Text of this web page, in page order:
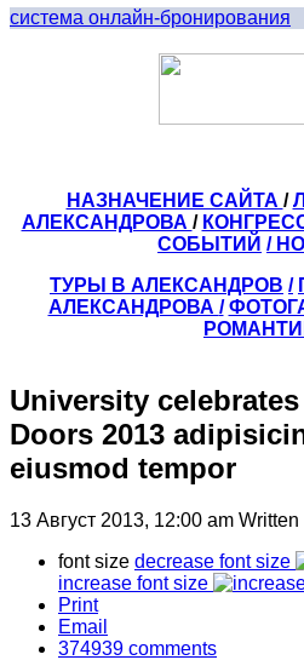
система онлайн-бронирования
НАЗНАЧЕНИЕ САЙТА /
АЛЕКСАНДРОВА /
СОБЫТИЙ /
ТУРЫ В АЛЕКСАНДРОВ /
АЛЕКСАНДРОВА /
University
Doors 2013
eiusmod tempor
13 Август 2013, 12:00 am Written
font size decrease font size
increase font size
Print
Email
374939 comments